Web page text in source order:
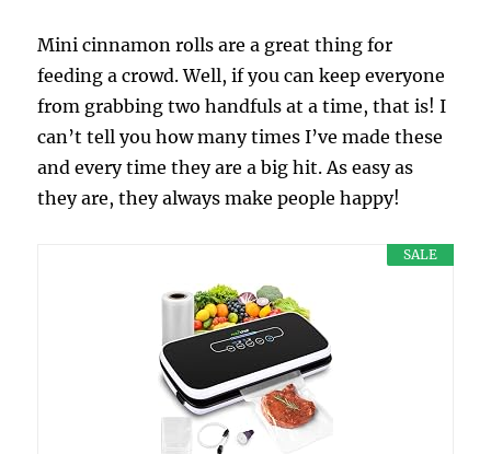
Mini cinnamon rolls are a great thing for
feeding a crowd. Well, if you can keep everyone
from grabbing two handfuls at a time, that is! I
can’t tell you how many times I’ve made these
and every time they are a big hit. As easy as
they are, they always make people happy!
SALE